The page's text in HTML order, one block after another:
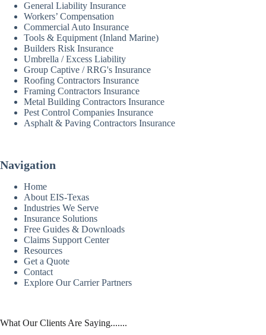
General Liability Insurance
Workers’ Compensation
Commercial Auto Insurance
Tools & Equipment (Inland Marine)
Builders Risk Insurance
Umbrella / Excess Liability
Group Captive / RRG's Insurance
Roofing Contractors Insurance
Framing Contractors Insurance
Metal Building Contractors Insurance
Pest Control Companies Insurance
Asphalt & Paving Contractors Insurance
Navigation
Home
About EIS-Texas
Industries We Serve
Insurance Solutions
Free Guides & Downloads
Claims Support Center
Resources
Get a Quote
Contact
Explore Our Carrier Partners
What Our Clients Are Saying.......